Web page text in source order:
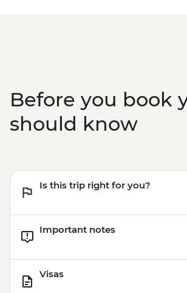
Before you book
should know
Is this trip right for you?
Important notes
Visas